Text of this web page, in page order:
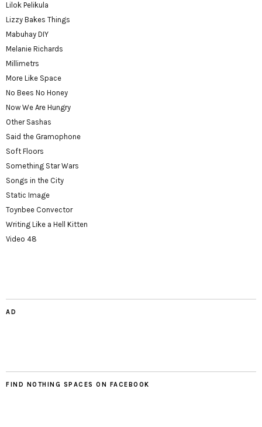
Lilok Pelikula
Lizzy Bakes Things
Mabuhay DIY
Melanie Richards
Millimetrs
More Like Space
No Bees No Honey
Now We Are Hungry
Other Sashas
Said the Gramophone
Soft Floors
Something Star Wars
Songs in the City
Static Image
Toynbee Convector
Writing Like a Hell Kitten
Video 48
AD
FIND NOTHING SPACES ON FACEBOOK